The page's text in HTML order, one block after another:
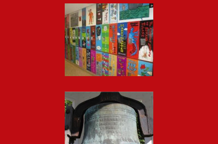
Footer
Gallery